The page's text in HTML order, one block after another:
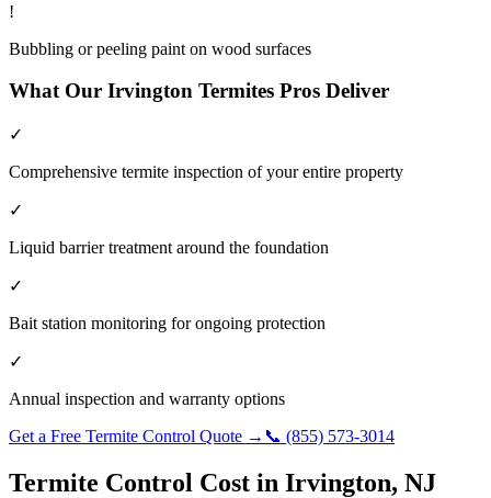
!
Bubbling or peeling paint on wood surfaces
What Our Irvington Termites Pros Deliver
✓
Comprehensive termite inspection of your entire property
✓
Liquid barrier treatment around the foundation
✓
Bait station monitoring for ongoing protection
✓
Annual inspection and warranty options
Get a Free Termite Control Quote → 📞 (855) 573-3014
Termite Control Cost in Irvington, NJ